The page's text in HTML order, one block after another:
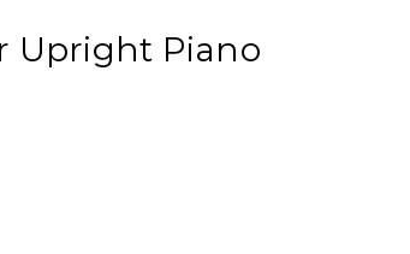
Upright Piano